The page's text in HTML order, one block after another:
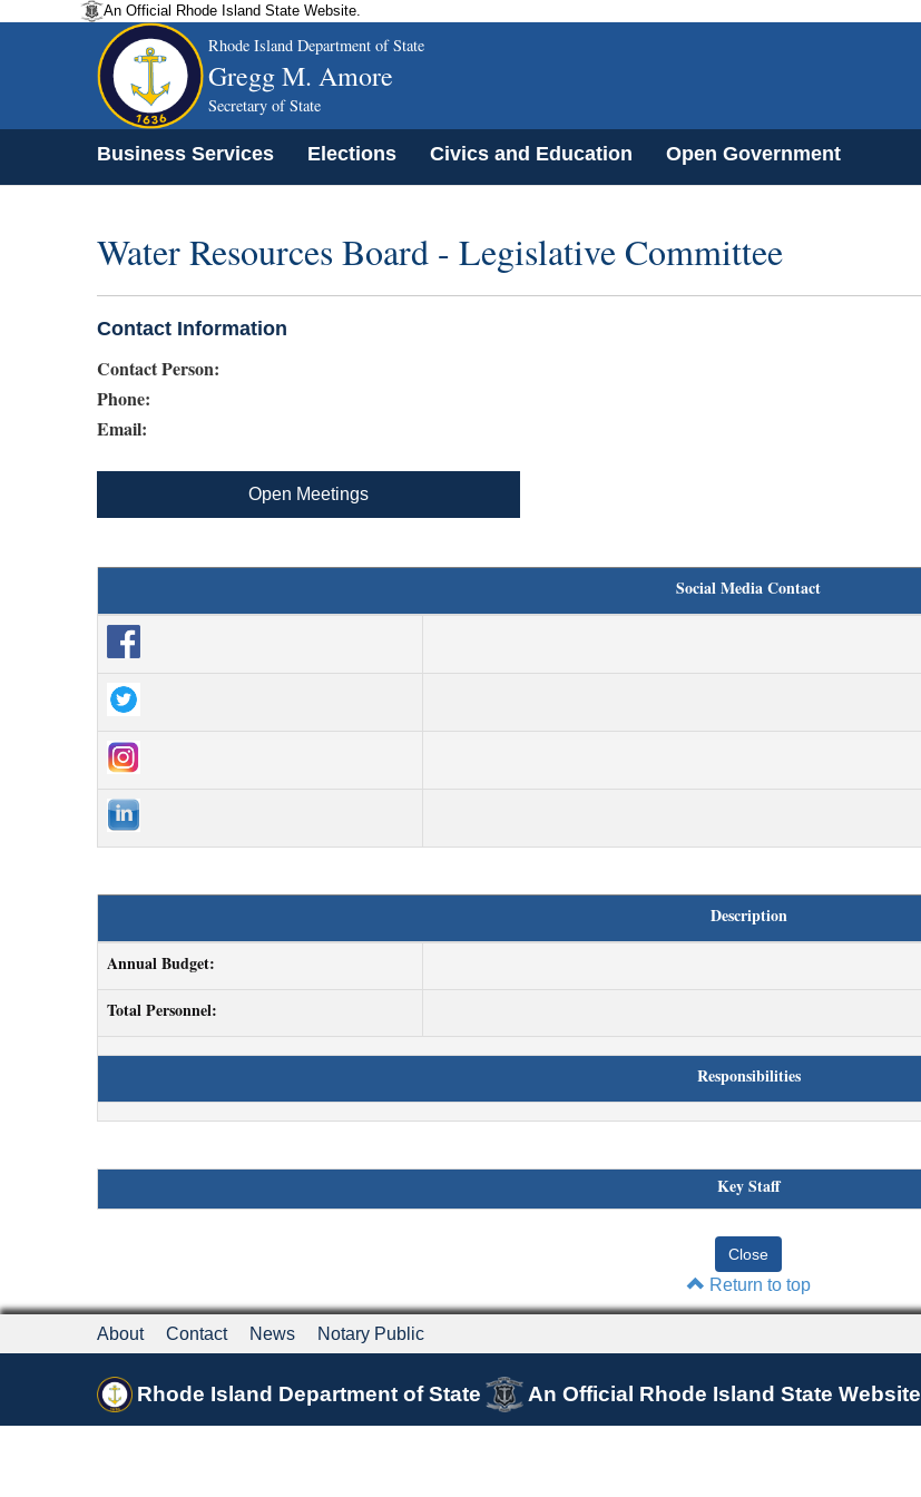
An Official Rhode Island State Website.
Rhode Island Department of State
Gregg M. Amore
Secretary of State
Business Services Elections Civics and Education Open Government
Water Resources Board - Legislative Committee
Contact Information
Contact Person:
Phone:
Email:
Open Meetings
Social Media Contact
Description
Annual Budget:
Total Personnel:
Responsibilities
Key Staff
Return to top
About Contact News Notary Public
Rhode Island Department of State An Official Rhode Island State Website